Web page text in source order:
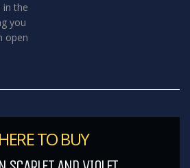
in the
you
open
TO BUY